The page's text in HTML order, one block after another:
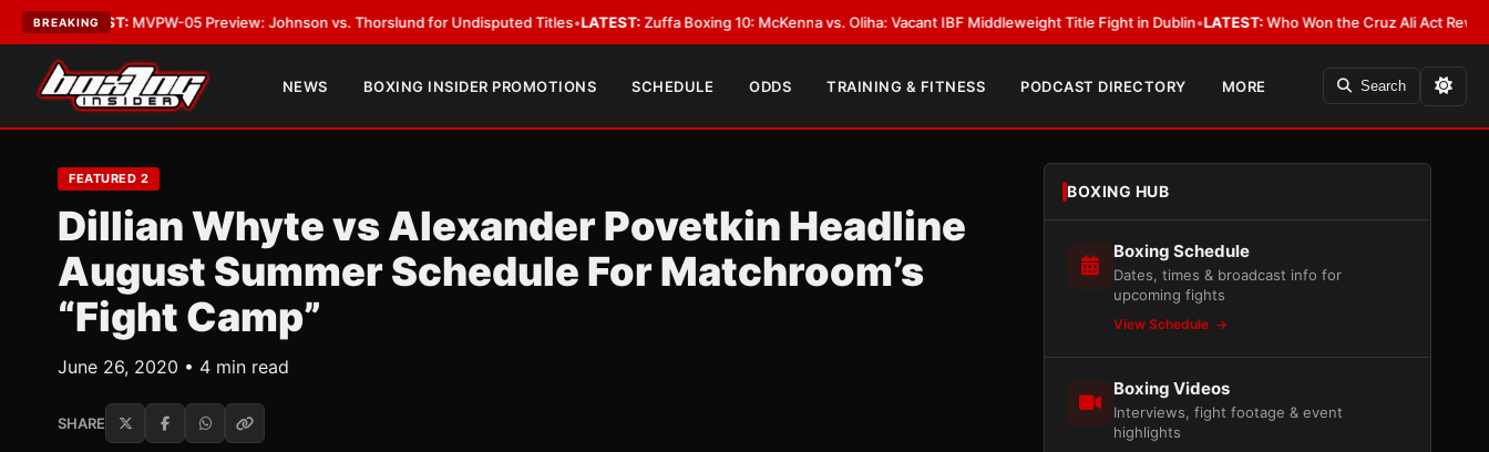
BREAKING
MVPW-05 Preview: Johnson vs. Thorslund for Undisputed Titles•LATEST:Zuffa Boxing 10: McKenna vs. Oliha: Vacant IBF Middleweight Title Fight in Dublin•LATEST:Who Won the Cruz Ali Act Rewrite?
NEWS BOXING INSIDER PROMOTIONS SCHEDULE ODDS TRAINING & FITNESS PODCAST DIRECTORY MORE Search
FEATURED 2
Dillian Whyte vs Alexander Povetkin Headline
August Summer Schedule For Matchroom’s
“Fight Camp”
June 26, 2020 • 4 min read
SHARE
BOXING HUB
Boxing Schedule
Dates, times & broadcast info for
upcoming fights
View Schedule
Boxing Videos
Interviews, fight footage & event
highlights